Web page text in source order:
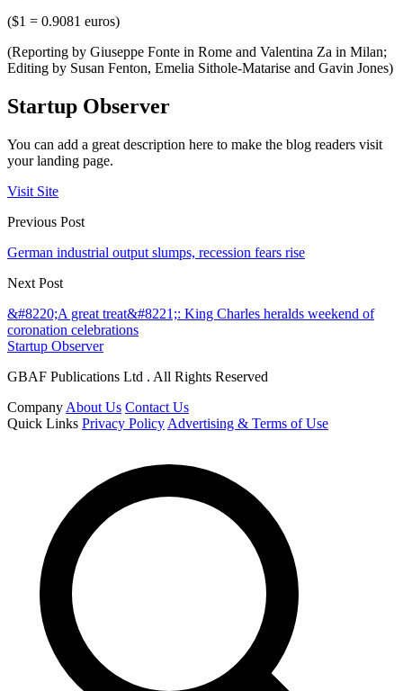
($1 = 0.9081 euros)
(Reporting by Giuseppe Fonte in Rome and Valentina Za in Milan;
Editing by Susan Fenton, Emelia Sithole-Matarise and Gavin Jones)
Startup Observer
You can add a great description here to make the blog readers visit
your landing page.
Visit Site
Previous Post
German industrial output slumps, recession fears rise
Next Post
&#8220;A great treat&#8221;: King Charles heralds weekend of
coronation celebrations
Startup Observer
GBAF Publications Ltd . All Rights Reserved
Company About Us Contact Us
Quick Links Privacy Policy Advertising & Terms of Use